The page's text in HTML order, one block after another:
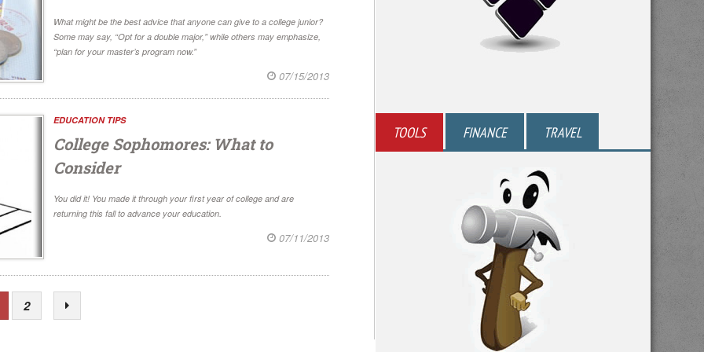
What might be the best advice that anyone can give to a college junior?
Some may say, “Opt for a double major,” while others may emphasize,
“plan for your master’s program now.”
07/15/2013
EDUCATION TIPS
College Sophomores: What to
Consider
You did it! You made it through your first year of college and are
returning this fall to advance your education.
07/11/2013
2
TOOLS FINANCE TRAVEL